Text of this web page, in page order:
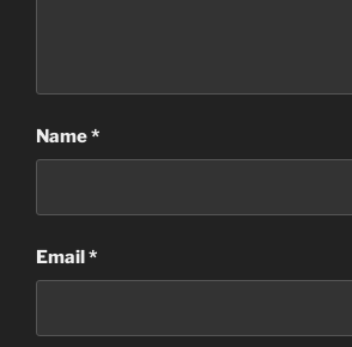
Name*
Email*